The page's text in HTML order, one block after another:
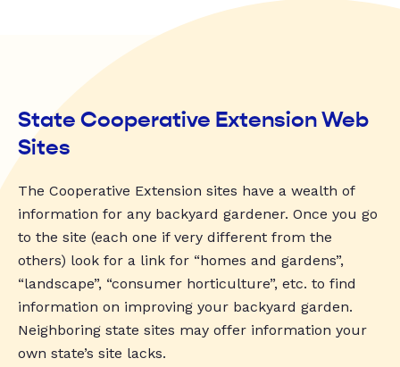
State Cooperative Extension Web
Sites
The Cooperative Extension sites have a wealth of
information for any backyard gardener. Once you go
to the site (each one if very different from the
others) look for a link for “homes and gardens”,
“landscape”, “consumer horticulture”, etc. to find
information on improving your backyard garden.
Neighboring state sites may offer information your
own state’s site lacks.